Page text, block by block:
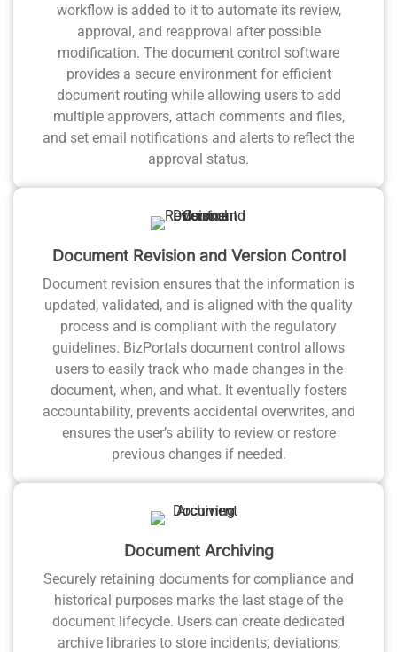
workflow is added to it to automate its review,
approval, and reapproval after possible
modification. The document control software
provides a secure environment for efficient
document routing while allowing users to add
multiple approvers, attach comments and files,
and set email notifications and alerts to reflect the
approval status.
Document Revision and Version Control
Document revision ensures that the information is
updated, validated, and is aligned with the quality
process and is compliant with the regulatory
guidelines. BizPortals document control allows
users to easily track who made changes in the
document, when, and what. It eventually fosters
accountability, prevents accidental overwrites, and
ensures the user’s ability to review or restore
previous changes if needed.
Document Archiving
Securely retaining documents for compliance and
historical purposes marks the last stage of the
document lifecycle. Users can create dedicated
archive libraries to store incidents, deviations,